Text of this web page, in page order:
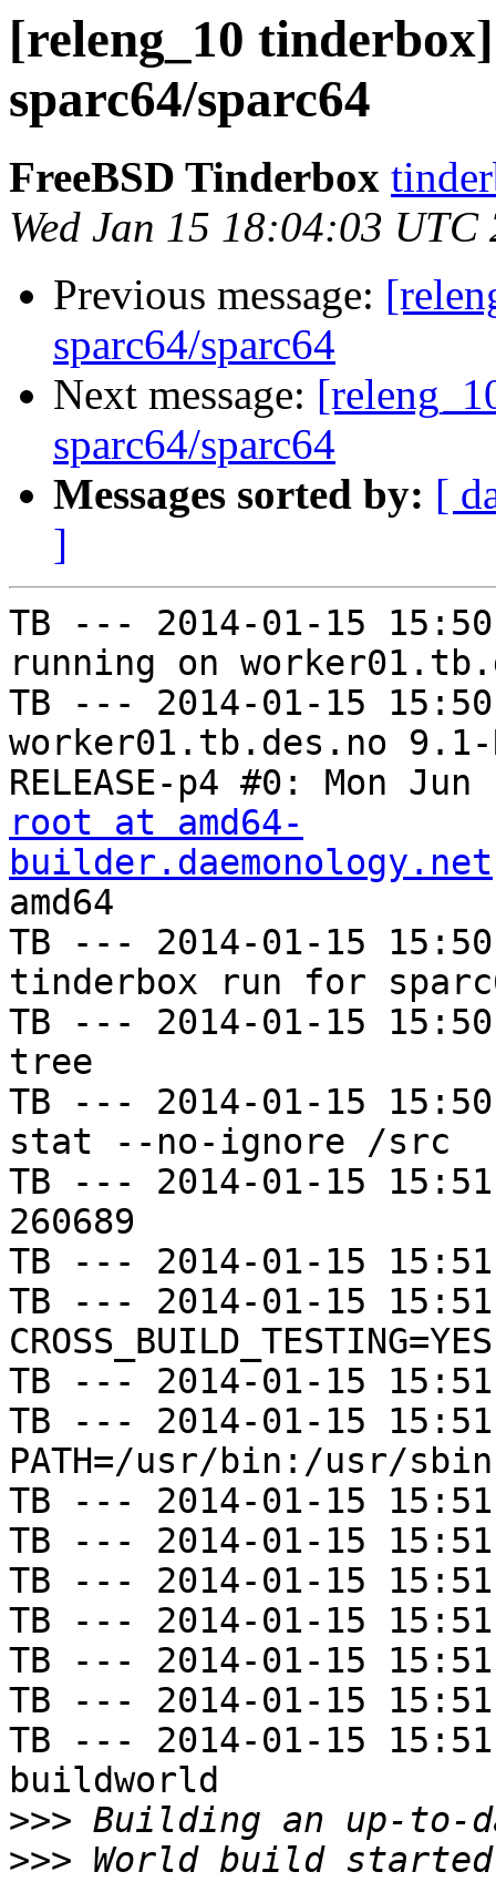
[releng_10
sparc64/sparc64
FreeBSD Tinderbox
Wed Jan 15 18:04:03 UTC
Previous message:
sparc64/sparc64
Next message:
sparc64/sparc64
Messages sorted by: [
]
TB --- 2014-01-15
running on
TB --- 2014-01-15
worker01.tb.des.no 9.1-
root at amd64-
builder.daemonology.net
amd64
TB --- 2014-01-15
tinderbox run for
TB --- 2014-01-15
tree
TB --- 2014-01-15
stat --no-ignore /src
TB --- 2014-01-15
260689
TB --- 2014-01-15
TB --- 2014-01-15
CROSS_BUILD_TESTING=YES
TB --- 2014-01-15
TB --- 2014-01-15
PATH=/usr/bin:/usr/
TB --- 2014-01-15
TB --- 2014-01-15
TB --- 2014-01-15
TB --- 2014-01-15
TB --- 2014-01-15
TB --- 2014-01-15
TB --- 2014-01-15
buildworld
>>>
>>> World build started